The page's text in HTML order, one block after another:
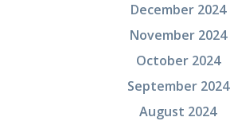
December 2024
November 2024
October 2024
September 2024
August 2024